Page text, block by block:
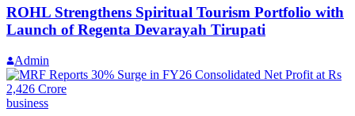
ROHL Strengthens Spiritual Tourism Portfolio with
Launch of Regenta Devarayah Tirupati
Admin
business